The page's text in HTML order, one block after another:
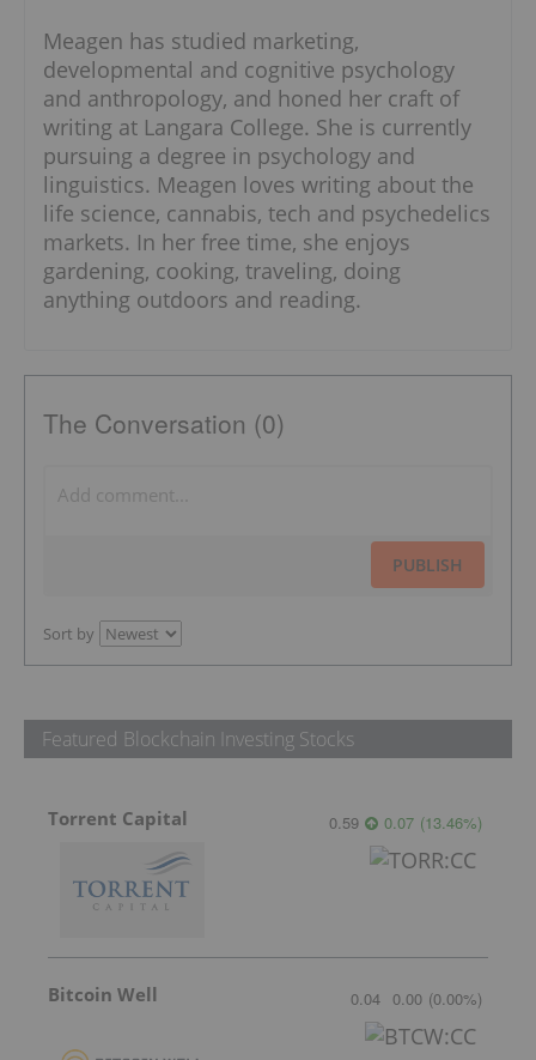
Meagen has studied marketing,
developmental and cognitive psychology
and anthropology, and honed her craft of
writing at Langara College. She is currently
pursuing a degree in psychology and
linguistics. Meagen loves writing about the
life science, cannabis, tech and psychedelics
markets. In her free time, she enjoys
gardening, cooking, traveling, doing
anything outdoors and reading.
The Conversation (0)
PUBLISH
Sort by
Featured Blockchain Investing Stocks
Torrent Capital 0.59 0.07 (13.46%)
Bitcoin Well 0.04 0.00 (0.00%)